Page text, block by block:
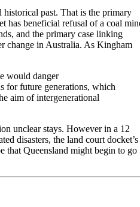
historical past. That is the primary
has beneficial refusal of a coal
and the primary case linking
change in Australia. As Kingham
would danger
for future generations, which
aim of intergenerational
unclear stays. However in a 12
disasters, the land court docket’s
that Queensland might begin to go